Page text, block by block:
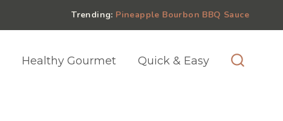
Trending: Pineapple Bourbon BBQ Sauce
Healthy Gourmet Quick & Easy